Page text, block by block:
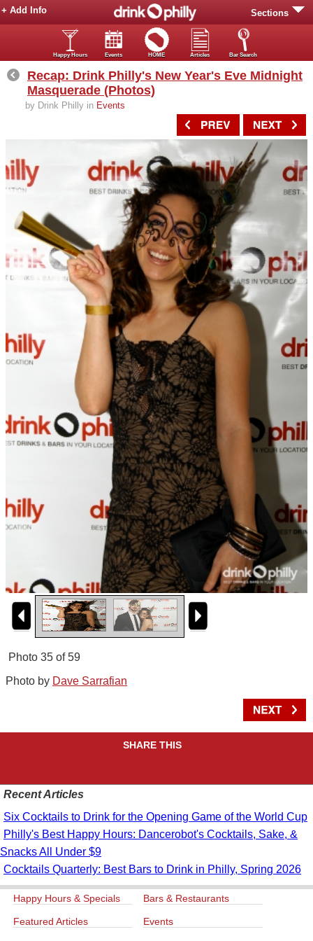
Sections
+ Add Info
Happy Hours Events HOME Articles Bar Search
Recap: Drink Philly's New Year's Eve Midnight
Masquerade (Photos)
by Drink Philly in Events
Photo 35 of 59
Photo by Dave Sarrafian
SHARE THIS
Recent Articles
Six Cocktails to Drink for the Opening Game of the World Cup
Philly's Best Happy Hours: Dancerobot's Cocktails, Sake, &
Snacks All Under $9
Cocktails Quarterly: Best Bars to Drink in Philly, Spring 2026
Happy Hours & Specials Bars & Restaurants
Featured Articles Events